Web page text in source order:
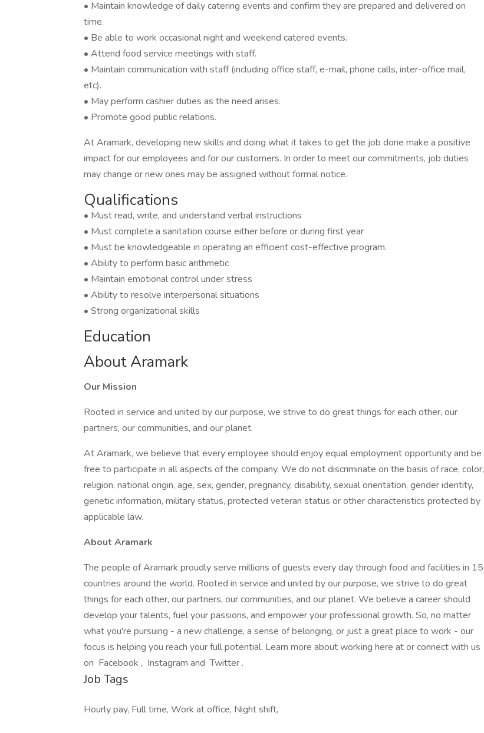
• Maintain knowledge of daily catering events and confirm they are prepared and delivered on
time.
• Be able to work occasional night and weekend catered events.
• Attend food service meetings with staff.
• Maintain communication with staff (including office staff, e-mail, phone calls, inter-office mail,
etc).
• May perform cashier duties as the need arises.
• Promote good public relations.
At Aramark, developing new skills and doing what it takes to get the job done make a positive
impact for our employees and for our customers. In order to meet our commitments, job duties
may change or new ones may be assigned without formal notice.
Qualifications
• Must read, write, and understand verbal instructions
• Must complete a sanitation course either before or during first year
• Must be knowledgeable in operating an efficient cost-effective program.
• Ability to perform basic arithmetic
• Maintain emotional control under stress
• Ability to resolve interpersonal situations
• Strong organizational skills
Education
About Aramark
Our Mission
Rooted in service and united by our purpose, we strive to do great things for each other, our
partners, our communities, and our planet.
At Aramark, we believe that every employee should enjoy equal employment opportunity and be
free to participate in all aspects of the company. We do not discriminate on the basis of race, color,
religion, national origin, age, sex, gender, pregnancy, disability, sexual orientation, gender identity,
genetic information, military status, protected veteran status or other characteristics protected by
applicable law.
About Aramark
The people of Aramark proudly serve millions of guests every day through food and facilities in 15
countries around the world. Rooted in service and united by our purpose, we strive to do great
things for each other, our partners, our communities, and our planet. We believe a career should
develop your talents, fuel your passions, and empower your professional growth. So, no matter
what you're pursuing - a new challenge, a sense of belonging, or just a great place to work - our
focus is helping you reach your full potential. Learn more about working here at or connect with us
on Facebook , Instagram and Twitter .
Job Tags
Hourly pay, Full time, Work at office, Night shift,